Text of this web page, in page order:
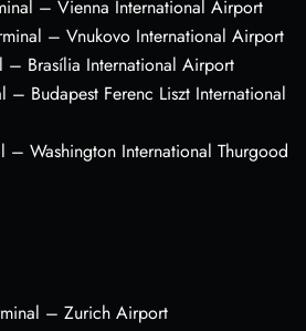
– Vienna International Airport
– Vnukovo International Airport
– Brasília International Airport
– Budapest Ferenc Liszt International
– Washington International Thurgood
– Zurich Airport